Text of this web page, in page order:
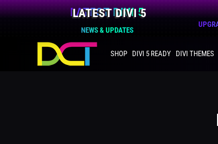
LATEST DIVI 5
NEWS & UPDATES
SHOP DIVI 5 READY DIVI THEMES